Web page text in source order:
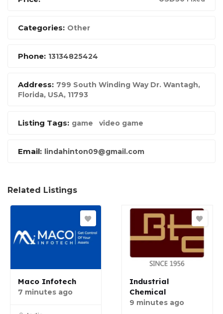
Categories: Other
Phone: 13134825424
Address: 799 South Winding Way Dr. Wantagh,
Florida, USA, 11793
Listing Tags: game video game
Email: lindahinton09@gmail.com
Related Listings
Maco Infotech
7 minutes ago
Industrial
Chemical
9 minutes ago